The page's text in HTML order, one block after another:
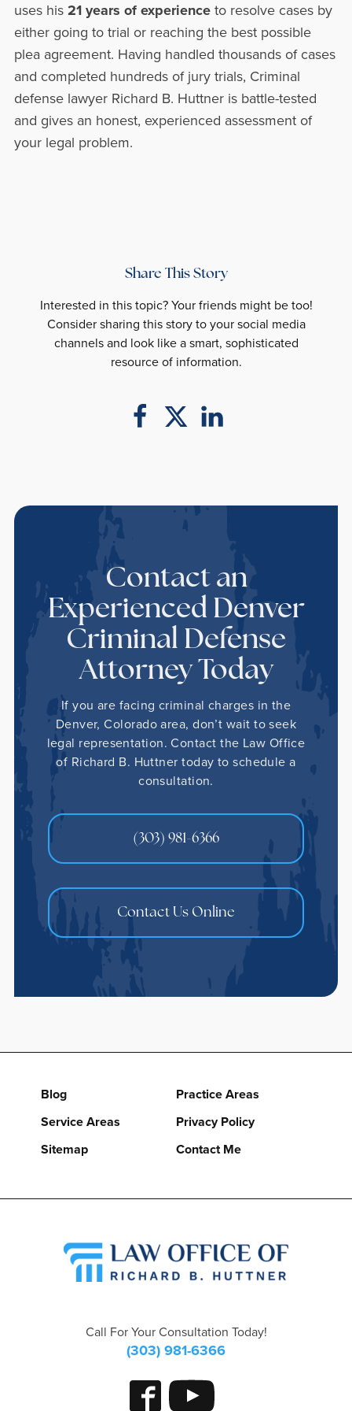
uses his 21 years of experienceto resolve cases by
either going to trial or reaching the best possible
plea agreement. Having handled thousands of cases
and completed hundreds of jury trials, Criminal
defense lawyer Richard B. Huttner is battle-tested
and gives an honest, experienced assessment of
your legal problem.
Share This Story
Interested in this topic? Your friends might be too!
Consider sharing this story to your social media
channels and look like a smart, sophisticated
resource of information.
Contact an
Experienced Denver
Criminal Defense
Attorney Today
If you are facing criminal charges in the
Denver, Colorado area, don’t wait to seek
legal representation. Contact the Law Office
of Richard B. Huttner today to schedule a
consultation.
(303) 981-6366
Contact Us Online
Blog
Practice Areas
Service Areas
Privacy Policy
Sitemap
Contact Me
Call For Your Consultation Today!
(303) 981-6366